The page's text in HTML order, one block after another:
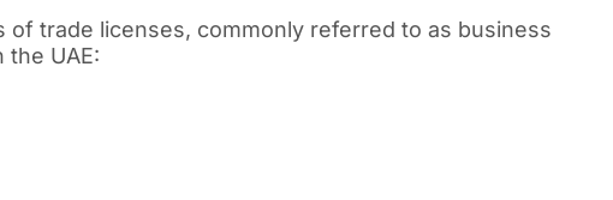
trade licenses, commonly referred to as business
the UAE: